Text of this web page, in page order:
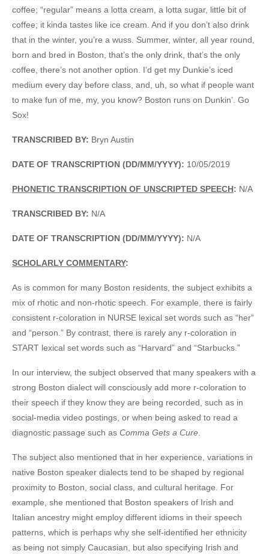
coffee; “regular” means a lotta cream, a lotta sugar, little bit of
coffee; it kinda tastes like ice cream. And if you don’t also drink
that in the winter, you’re a wuss. Summer, winter, all year round,
born and bred in Boston, that’s the only drink, that’s the only
coffee, there’s not another option. I’d get my Dunkie’s iced
medium every day before class, and, uh, so what if people want
to make fun of me, my, you know? Boston runs on Dunkin’. Go
Sox!
TRANSCRIBED BY: Bryn Austin
DATE OF TRANSCRIPTION (DD/MM/YYYY): 10/05/2019
PHONETIC TRANSCRIPTION OF UNSCRIPTED SPEECH: N/A
TRANSCRIBED BY: N/A
DATE OF TRANSCRIPTION (DD/MM/YYYY): N/A
SCHOLARLY COMMENTARY:
As is common for many Boston residents, the subject exhibits a
mix of rhotic and non-rhotic speech. For example, there is fairly
consistent r-coloration in NURSE lexical set words such as “her”
and “person.” By contrast, there is rarely any r-coloration in
START lexical set words such as “Harvard” and “Starbucks.”
In our interview, the subject observed that many speakers with a
strong Boston dialect will consciously add more r-coloration to
their speech if they know they are being recorded, such as in
social-media video postings, or when being asked to read a
diagnostic passage such as Comma Gets a Cure
The subject also mentioned that in her experience, variations in
native Boston speaker dialects tend to be shaped by regional
proximity to Boston, social class, and cultural heritage. For
example, she mentioned that Boston speakers of Irish and
Italian ancestry might employ different idioms in their speech
patterns, which is perhaps why she self-identified her ethnicity
as being not simply Caucasian, but also specifying Irish and